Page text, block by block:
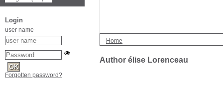
Home
Author élise Lorenceau
Login
user name
Forgotten password?